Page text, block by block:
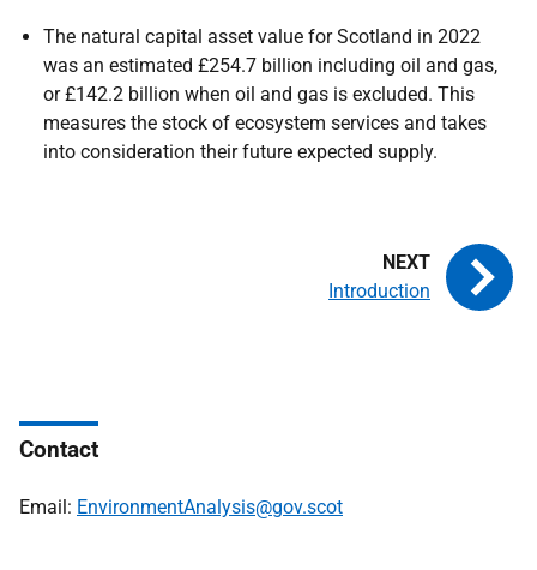
The natural capital asset value for Scotland in 2022
was an estimated £254.7 billion including oil and gas,
or £142.2 billion when oil and gas is excluded. This
measures the stock of ecosystem services and takes
into consideration their future expected supply.
Introduction
Contact
Email: EnvironmentAnalysis@gov.scot